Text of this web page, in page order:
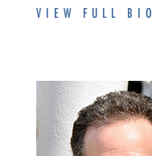
VIEW FULL BIO